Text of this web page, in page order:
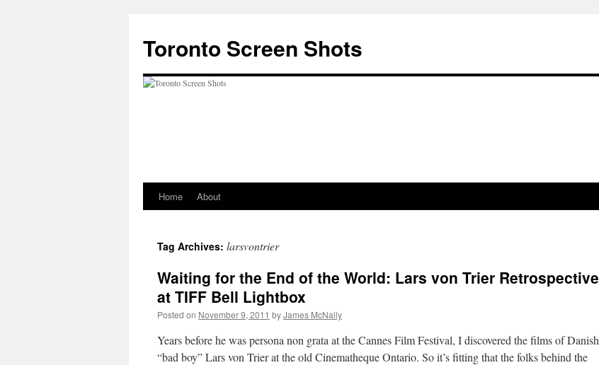
content
Toronto Screen Shots
Home About
Tag Archives: larsvontrier
Waiting for the End of the World: Lars von Trier Retrospective
at TIFF Bell Lightbox
Posted on November 9, 2011 byJames McNally
Years before he was persona non grata at the Cannes Film Festival, I discovered the films of Danish
“bad boy” Lars von Trier at the old Cinematheque Ontario. So it’s fitting that the folks behind the